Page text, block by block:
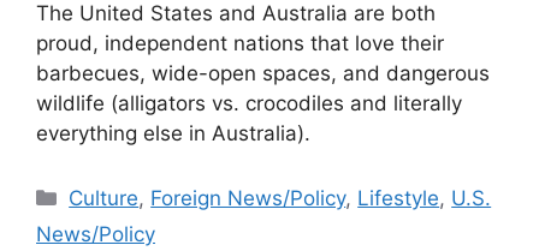
The United States and Australia are both
proud, independent nations that love their
barbecues, wide-open spaces, and dangerous
wildlife (alligators vs. crocodiles and literally
everything else in Australia).
Categories
Culture, Foreign News/Policy, Lifestyle, U.S.
News/Policy